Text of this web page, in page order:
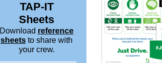
TAP-IT
Sheets
Download reference
sheets to share with
your crew.